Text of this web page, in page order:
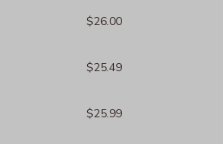
$26.00
$25.49
$25.99